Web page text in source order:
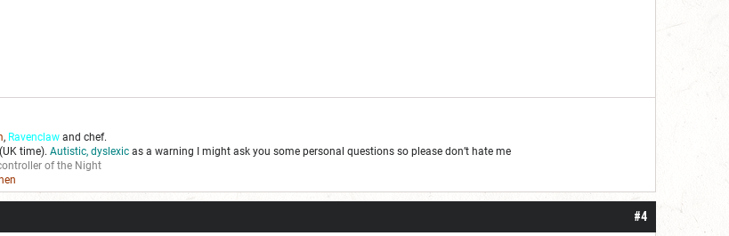
, Ravenclaw and chef.
time). Autistic, dyslexic as a warning I might ask you some personal questions so please don’t hate me
of the Night
#4